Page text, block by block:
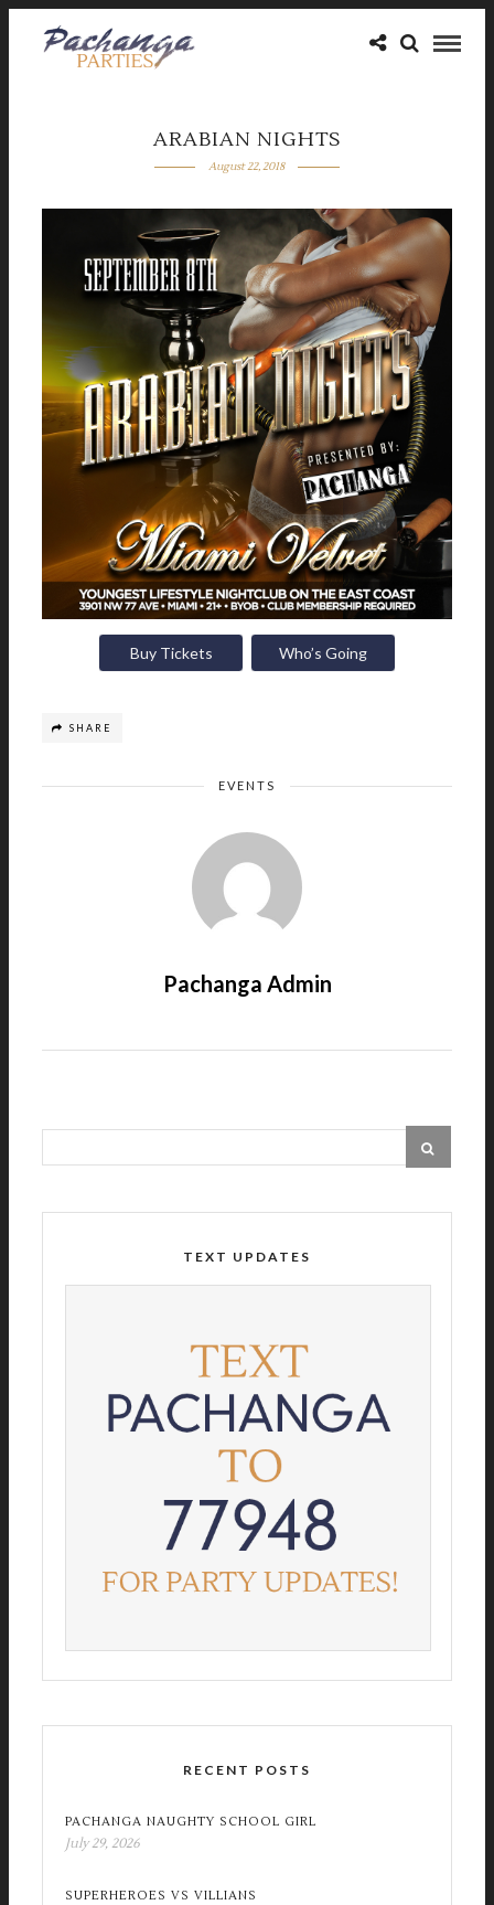
ARABIAN NIGHTS
August 22, 2018
Buy Tickets Who’s Going
SHARE
EVENTS
Pachanga Admin
TEXT UPDATES
RECENT POSTS
PACHANGA NAUGHTY SCHOOL GIRL
July 29, 2026
SUPERHEROES VS VILLIANS